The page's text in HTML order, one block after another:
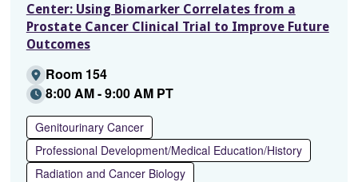
Center: Using Biomarker Correlates from a
Prostate Cancer Clinical Trial to Improve Future
Outcomes
Room 154
8:00 AM - 9:00 AM PT
Genitourinary Cancer
Professional Development/Medical Education/History
Radiation and Cancer Biology